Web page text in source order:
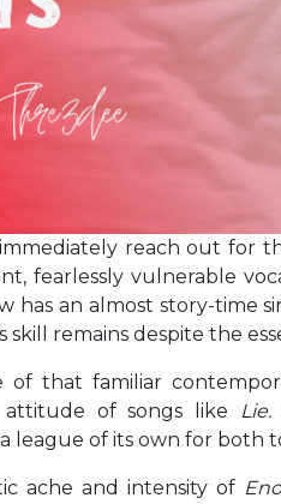
immediately reach out for
fearlessly vulnerable
has an almost story-time
skill remains despite the
of that familiar
of songs like
league of its own for both
ache and intensity of